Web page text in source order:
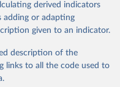
and
Database
Affairs (accessed
2025). More information available at:
files/Metadata-
derived indicators
adding or adapting
given to an indicator.
description of the
links to all the code used to